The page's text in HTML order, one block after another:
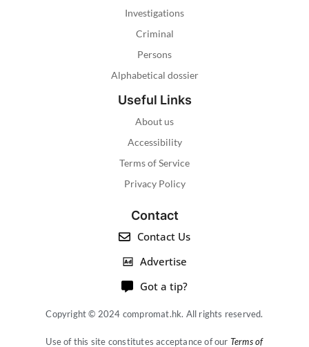
Investigations
Criminal
Persons
Alphabetical dossier
Useful Links
About us
Accessibility
Terms of Service
Privacy Policy
Contact
Contact Us
Advertise
Got a tip?
Copyright © 2024 compromat.hk. All rights reserved.
Use of this site constitutes acceptance of our Terms of